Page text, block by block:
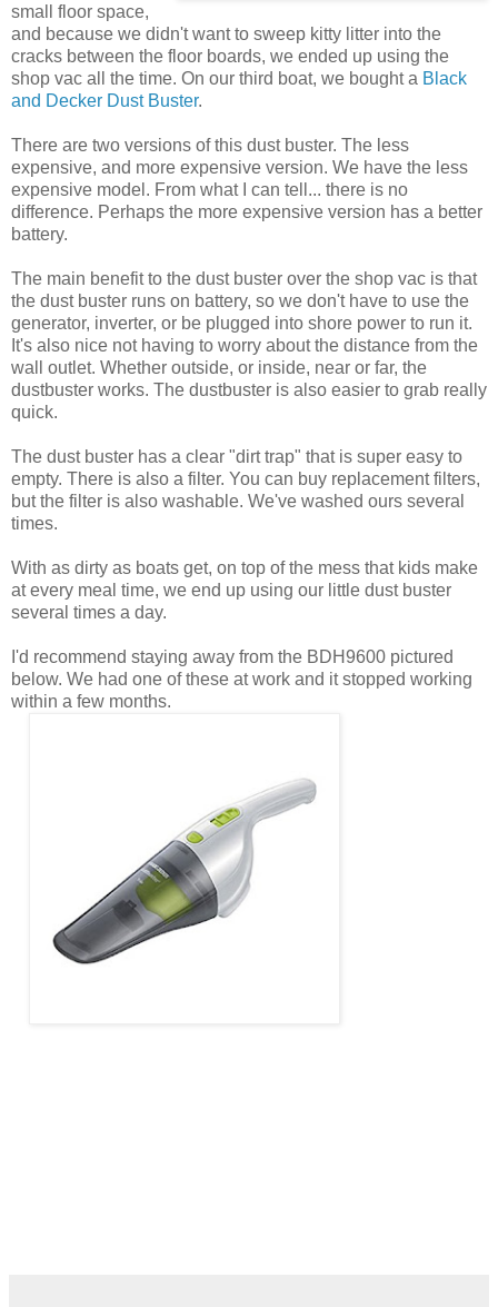
small floor space,
and because we didn't want to sweep kitty litter into the
cracks between the floor boards, we ended up using the
shop vac all the time. On our third boat, we bought a Black
and Decker Dust Buster.
There are two versions of this dust buster. The less
expensive, and more expensive version. We have the less
expensive model. From what I can tell... there is no
difference. Perhaps the more expensive version has a better
battery.
The main benefit to the dust buster over the shop vac is that
the dust buster runs on battery, so we don't have to use the
generator, inverter, or be plugged into shore power to run it.
It's also nice not having to worry about the distance from the
wall outlet. Whether outside, or inside, near or far, the
dustbuster works. The dustbuster is also easier to grab really
quick.
The dust buster has a clear "dirt trap" that is super easy to
empty. There is also a filter. You can buy replacement filters,
but the filter is also washable. We've washed ours several
times.
With as dirty as boats get, on top of the mess that kids make
at every meal time, we end up using our little dust buster
several times a day.
I'd recommend staying away from the BDH9600 pictured
below. We had one of these at work and it stopped working
within a few months.